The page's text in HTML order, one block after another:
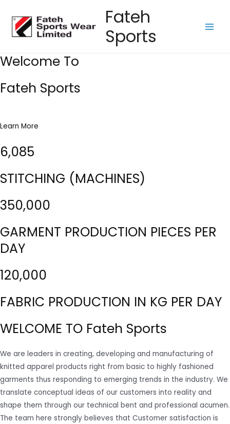
content
Fateh
Sports
Welcome To
Fateh Sports
Learn More
6,085
STITCHING (MACHINES)
350,000
GARMENT PRODUCTION PIECES PER
DAY
120,000
FABRIC PRODUCTION IN KG PER DAY
WELCOME TO Fateh Sports
We are leaders in creating, developing and manufacturing of
knitted apparel products right from basic to highly fashioned
garments thus responding to emerging trends in the industry. We
translate conceptual ideas of our customers into reality and
shape them through our technical bent and professional acumen.
The team here strongly believes that Customer satisfaction is